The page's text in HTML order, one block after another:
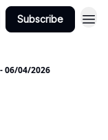
Subscribe
06/04/2026